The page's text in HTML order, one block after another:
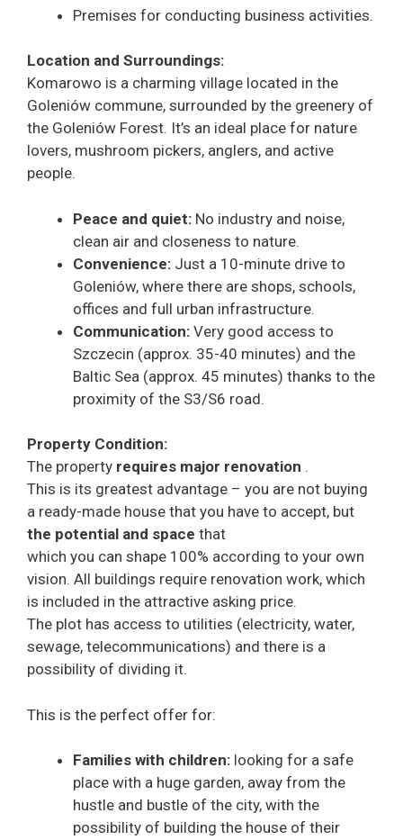
Premises for conducting business activities.
Location and Surroundings:
Komarowo is a charming village located in the
Goleniów commune, surrounded by the greenery of
the Goleniów Forest. It’s an ideal place for nature
lovers, mushroom pickers, anglers, and active
people.
Peace and quiet: No industry and noise,
clean air and closeness to nature.
Convenience: Just a 10-minute drive to
Goleniów, where there are shops, schools,
offices and full urban infrastructure.
Communication: Very good access to
Szczecin (approx. 35-40 minutes) and the
Baltic Sea (approx. 45 minutes) thanks to the
proximity of the S3/S6 road.
Property Condition:
The property requires major renovation .
This is its greatest advantage – you are not buying
a ready-made house that you have to accept, but
the potential and space that
which you can shape 100% according to your own
vision. All buildings require renovation work, which
is included in the attractive asking price.
The plot has access to utilities (electricity, water,
sewage, telecommunications) and there is a
possibility of dividing it.
This is the perfect offer for:
Families with children: looking for a safe
place with a huge garden, away from the
hustle and bustle of the city, with the
possibility of building the house of their